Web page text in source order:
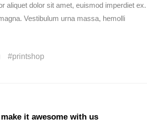
aliquet dolor sit amet, euismod imperdiet
Vestibulum urna massa, hemolli
printshop
it awesome with us